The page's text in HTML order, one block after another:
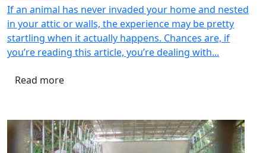
If an animal has never invaded your home and nested
in your attic or walls, the experience may be pretty
startling when it actually happens. Chances are, if
you’re reading this article, you’re dealing with...
Read more